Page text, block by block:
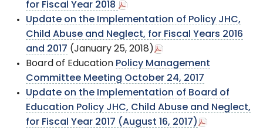
for Fiscal Year 2018
Update on the Implementation of Policy JHC,
Child Abuse and Neglect, for Fiscal Years 2016
and 2017 (January 25, 2018)
Board of Education Policy Management
Committee Meeting October 24, 2017
Update on the Implementation of Board of
Education Policy JHC, Child Abuse and Neglect,
for Fiscal Year 2017 (August 16, 2017)